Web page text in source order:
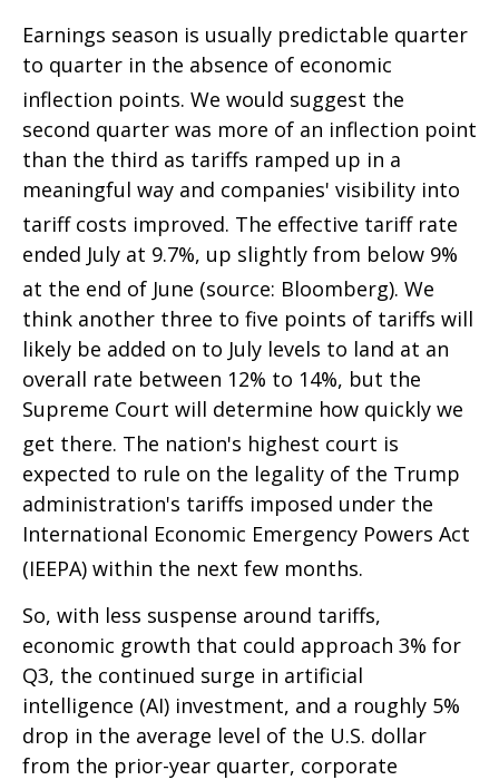
Earnings season is usually predictable quarter
to quarter in the absence of economic
inflection points. We would suggest the
second quarter was more of an inflection point
than the third as tariffs ramped up in a
meaningful way and companies' visibility into
tariff costs improved. The effective tariff rate
ended July at 9.7%, up slightly from below 9%
at the end of June (source: Bloomberg). We
think another three to five points of tariffs will
likely be added on to July levels to land at an
overall rate between 12% to 14%, but the
Supreme Court will determine how quickly we
get there. The nation's highest court is
expected to rule on the legality of the Trump
administration's tariffs imposed under the
International Economic Emergency Powers Act
(IEEPA) within the next few months.
So, with less suspense around tariffs,
economic growth that could approach 3% for
Q3, the continued surge in artificial
intelligence (AI) investment, and a roughly 5%
drop in the average level of the U.S. dollar
from the prior-year quarter, corporate